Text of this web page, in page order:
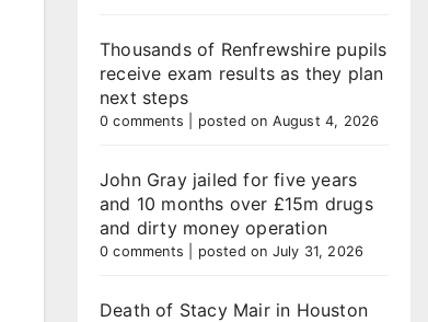
Thousands of Renfrewshire pupils
receive exam results as they plan
next steps
0 comments posted on August 4, 2026
John Gray jailed for five years
and 10 months over £15m drugs
and dirty money operation
0 comments posted on July 31, 2026
Death of Stacy Mair in Houston